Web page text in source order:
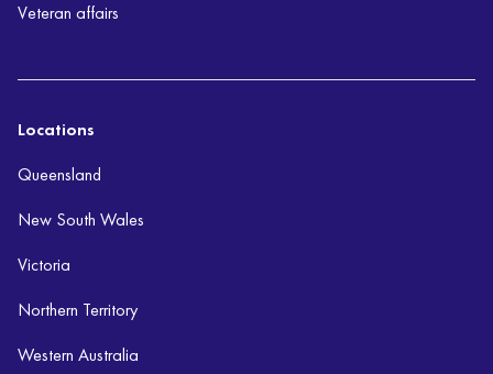
Veteran affairs
Locations
Queensland
New South Wales
Victoria
Northern Territory
Western Australia